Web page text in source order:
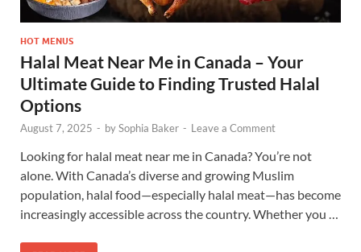
HOT MENUS
Halal Meat Near Me in Canada – Your
Ultimate Guide to Finding Trusted Halal
Options
August 7, 2025 - bySophia Baker - Leave a Comment
Looking for halal meat near me in Canada? You’re not
alone. With Canada’s diverse and growing Muslim
population, halal food—especially halal meat—has become
increasingly accessible across the country. Whether you …